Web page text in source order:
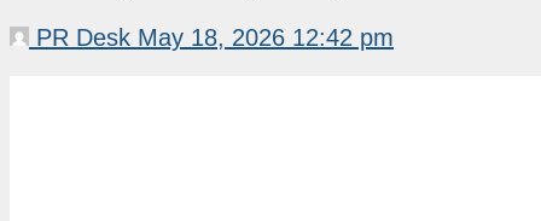
PR Desk May 18, 2026 12:42 pm